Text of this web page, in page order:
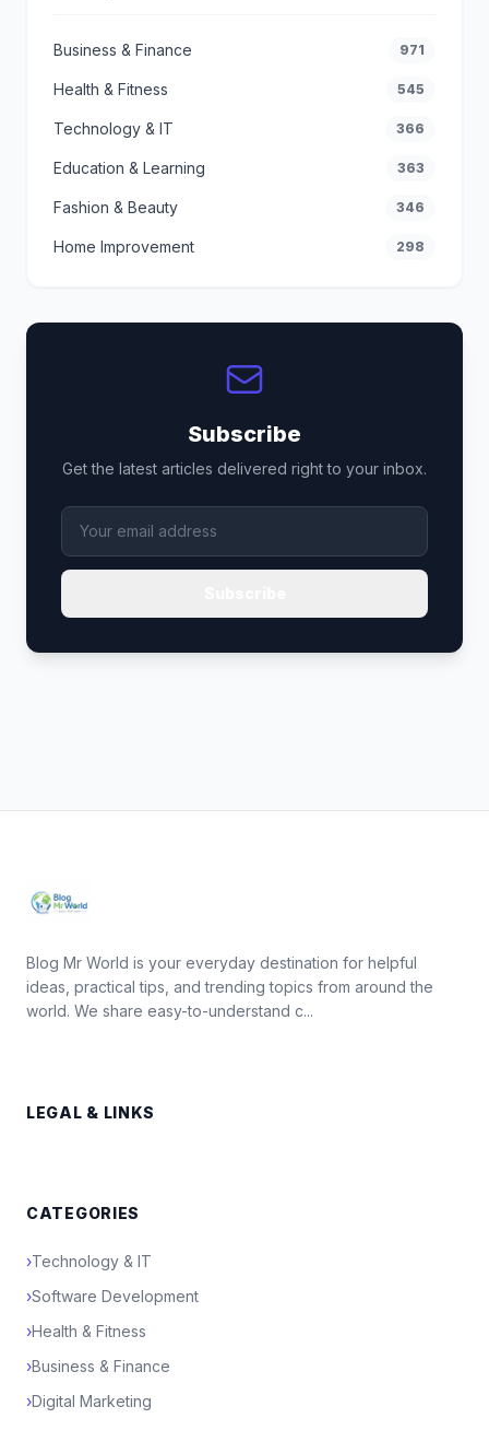
Business & Finance 971
Health & Fitness 545
Technology & IT 366
Education & Learning 363
Fashion & Beauty 346
Home Improvement 298
Subscribe
Get the latest articles delivered right to your inbox.
Blog Mr World is your everyday destination for helpful
ideas, practical tips, and trending topics from around the
world. We share easy-to-understand c...
LEGAL & LINKS
CATEGORIES
›Technology & IT
›Software Development
›Health & Fitness
›Business & Finance
›Digital Marketing